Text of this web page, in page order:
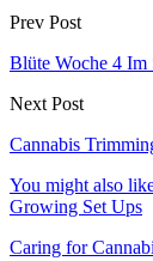
Prev Post
Blüte Woche 4 Im
Next Post
Cannabis
You might also
Growing Set Ups
Caring for